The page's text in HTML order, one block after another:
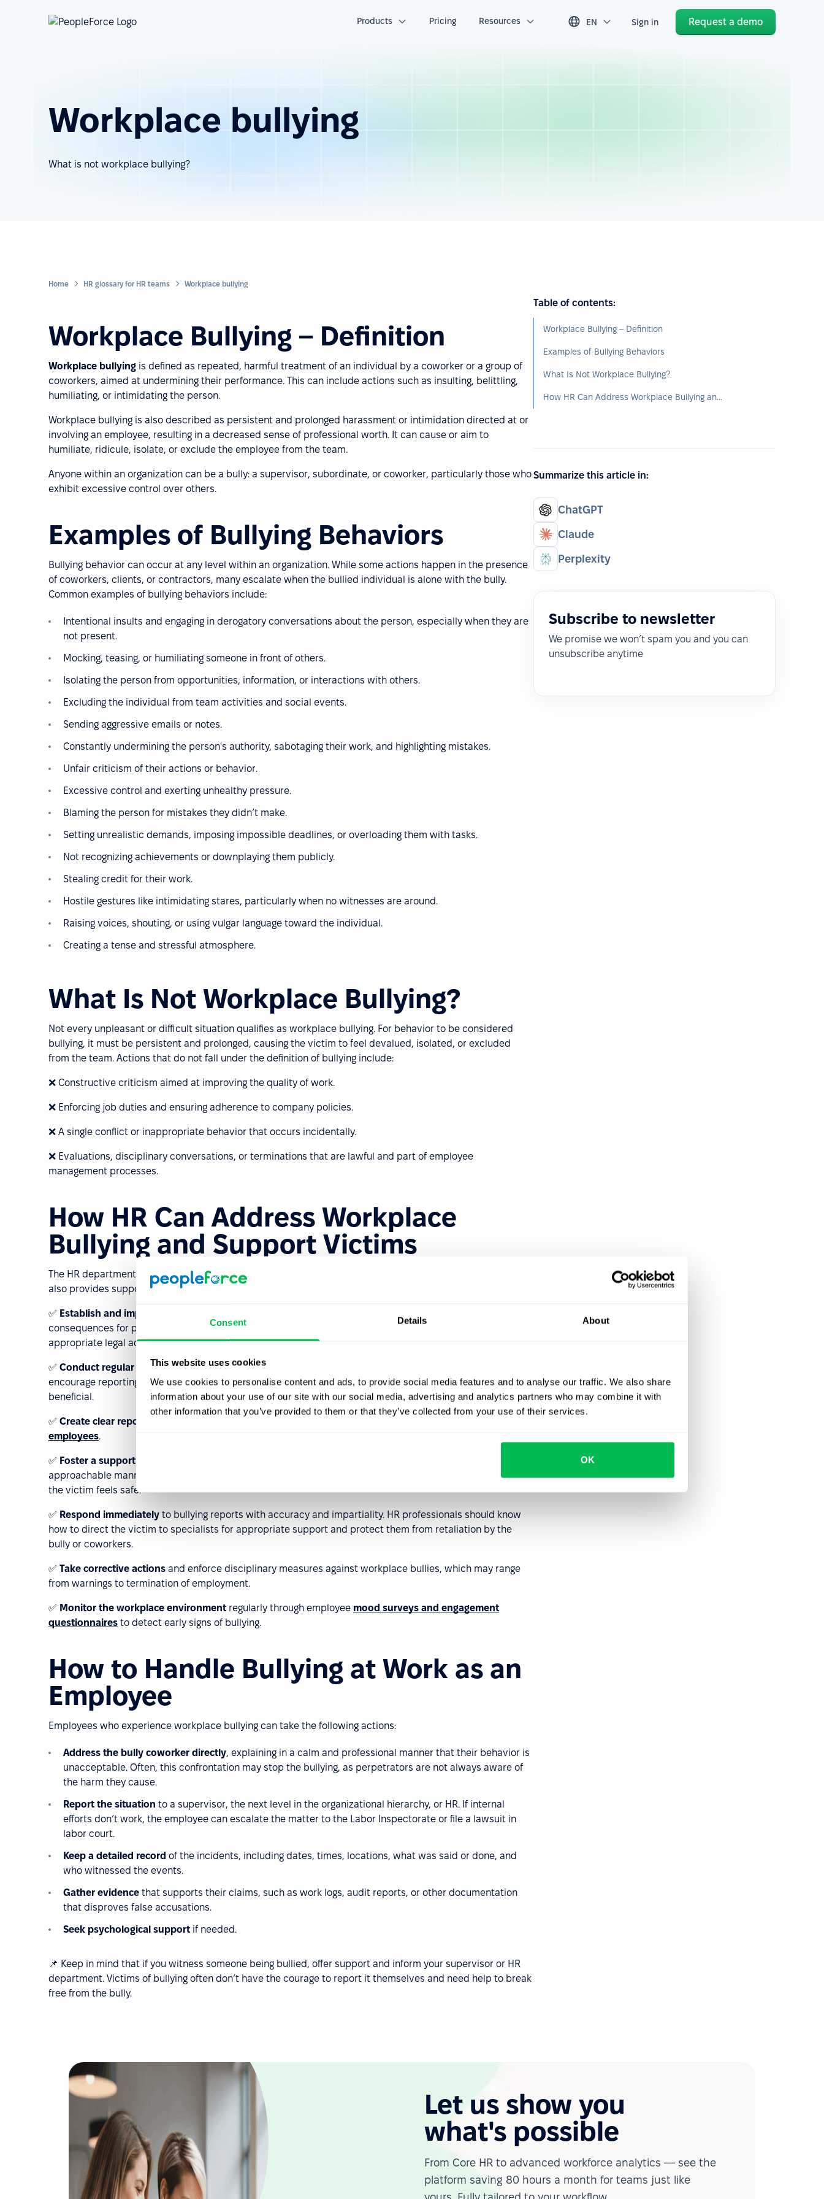
Consent Details About
This website uses cookies
We use cookies to personalise content and ads, to provide social media features and to analyse our traffic. We also share
information about your use of our site with our social media, advertising and analytics partners who may combine it with
other information that you’ve provided to them or that they’ve collected from your use of their services.
OK
Products Pricing Resources EN Sign in Request a demo
Workplace bullying
What is not workplace bullying?
Home HR glossary for HR teams Workplace bullying
Workplace Bullying – Definition
Workplace bullying is defined as repeated, harmful treatment of an individual by a coworker or a group of
coworkers, aimed at undermining their performance. This can include actions such as insulting, belittling,
humiliating, or intimidating the person.
Workplace bullying is also described as persistent and prolonged harassment or intimidation directed at or
involving an employee, resulting in a decreased sense of professional worth. It can cause or aim to
humiliate, ridicule, isolate, or exclude the employee from the team.
Anyone within an organization can be a bully: a supervisor, subordinate, or coworker, particularly those who
exhibit excessive control over others.
Examples of Bullying Behaviors
Bullying behavior can occur at any level within an organization. While some actions happen in the presence
of coworkers, clients, or contractors, many escalate when the bullied individual is alone with the bully.
Common examples of bullying behaviors include:
Intentional insults and engaging in derogatory conversations about the person, especially when they are
not present.
Mocking, teasing, or humiliating someone in front of others.
Isolating the person from opportunities, information, or interactions with others.
Excluding the individual from team activities and social events.
Sending aggressive emails or notes.
Constantly undermining the person's authority, sabotaging their work, and highlighting mistakes.
Unfair criticism of their actions or behavior.
Excessive control and exerting unhealthy pressure.
Blaming the person for mistakes they didn’t make.
Setting unrealistic demands, imposing impossible deadlines, or overloading them with tasks.
Not recognizing achievements or downplaying them publicly.
Stealing credit for their work.
Hostile gestures like intimidating stares, particularly when no witnesses are around.
Raising voices, shouting, or using vulgar language toward the individual.
Creating a tense and stressful atmosphere.
What Is Not Workplace Bullying?
Not every unpleasant or difficult situation qualifies as workplace bullying. For behavior to be considered
bullying, it must be persistent and prolonged, causing the victim to feel devalued, isolated, or excluded
from the team. Actions that do not fall under the definition of bullying include:
❌ Constructive criticism aimed at improving the quality of work.
❌ Enforcing job duties and ensuring adherence to company policies.
❌ A single conflict or inappropriate behavior that occurs incidentally.
❌ Evaluations, disciplinary conversations, or terminations that are lawful and part of employee
management processes.
How HR Can Address Workplace
Bullying and Support Victims
The HR department plays a crucial role in preventing, identifying, and responding to workplace bullying. It
also provides support for employees who are being bullied. Here are some steps HR can take:
✅ Establish and implement anti-bullying policies
consequences for perpetrators. HR should be well-versed in local laws regarding workplace bullying to take
appropriate legal actions if necessary.
✅ Conduct regular training sessionsfor employees and management to recognize bullying behaviors and
encourage reporting. Training on building healthy team relationships and managing difficult situations is also
beneficial.
✅ Create clear reporting channels
employees.
✅ Foster a supportive and trusting culture
approachable manner. Conversations about bullying should always be conducted confidentially to ensure
the victim feels safe.
✅ Respond immediately to bullying reports with accuracy and impartiality. HR professionals should know
how to direct the victim to specialists for appropriate support and protect them from retaliation by the
bully or coworkers.
✅ Take corrective actions and enforce disciplinary measures against workplace bullies, which may range
from warnings to termination of employment.
✅ Monitor the workplace environment regularly through employee mood surveys and engagement
questionnaires to detect early signs of bullying.
How to Handle Bullying at Work as an
Employee
Employees who experience workplace bullying can take the following actions:
Address the bully coworker directly, explaining in a calm and professional manner that their behavior is
unacceptable. Often, this confrontation may stop the bullying, as perpetrators are not always aware of
the harm they cause.
Report the situation to a supervisor, the next level in the organizational hierarchy, or HR. If internal
efforts don’t work, the employee can escalate the matter to the Labor Inspectorate or file a lawsuit in
labor court.
Keep a detailed record of the incidents, including dates, times, locations, what was said or done, and
who witnessed the events.
Gather evidence that supports their claims, such as work logs, audit reports, or other documentation
that disproves false accusations.
Seek psychological support if needed.
📌 Keep in mind that if you witness someone being bullied, offer support and inform your supervisor or HR
department. Victims of bullying often don’t have the courage to report it themselves and need help to break
free from the bully.
Table of contents:
Workplace Bullying – Definition
Examples of Bullying Behaviors
What Is Not Workplace Bullying?
How HR Can Address Workplace Bullying and Support Victims
Summarize this article in:
ChatGPT
Claude
Perplexity
Subscribe to newsletter
We promise we won’t spam you and you can
unsubscribe anytime
Let us show you
what's possible
From Core HR to advanced workforce analytics — see the
platform saving 80 hours a month for teams just like